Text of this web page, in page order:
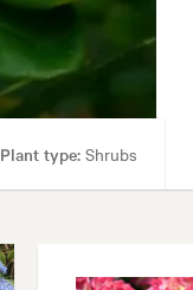
Plant type:Shrubs